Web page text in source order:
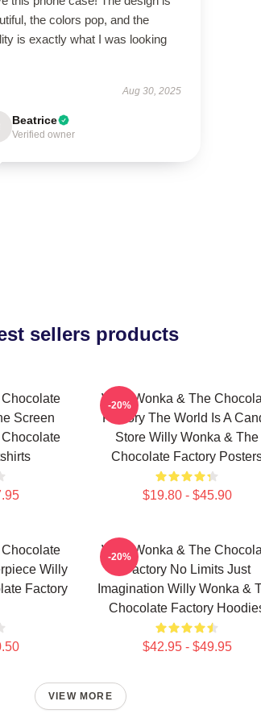
the colors pop, and the
is exactly what I was looking
Aug 30, 2025
Beatrice
Verified owner
sellers products
Screen
Willy Wonka & The
Factory The World Is A
Store Willy Wonka & The
Chocolate Factory
$19.80 - $45.90
-20%
Willy
Factory
Willy Wonka & The
Factory No Limits Just
Imagination Willy Wonka &
Chocolate Factory
$42.95 - $49.95
-20%
VIEW MORE